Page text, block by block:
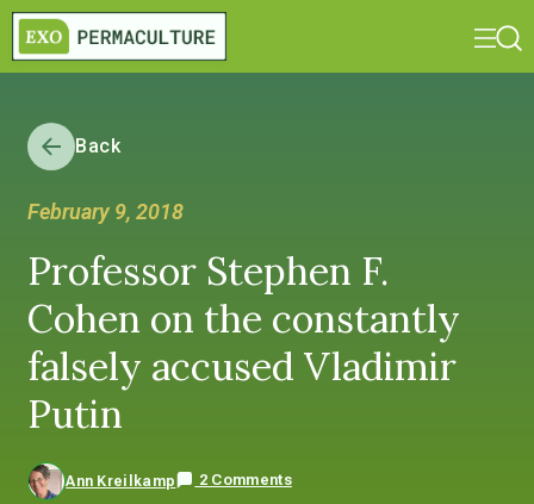
Back
February 9, 2018
Professor Stephen F.
Cohen on the constantly
falsely accused Vladimir
Putin
Ann Kreilkamp 2 Comments